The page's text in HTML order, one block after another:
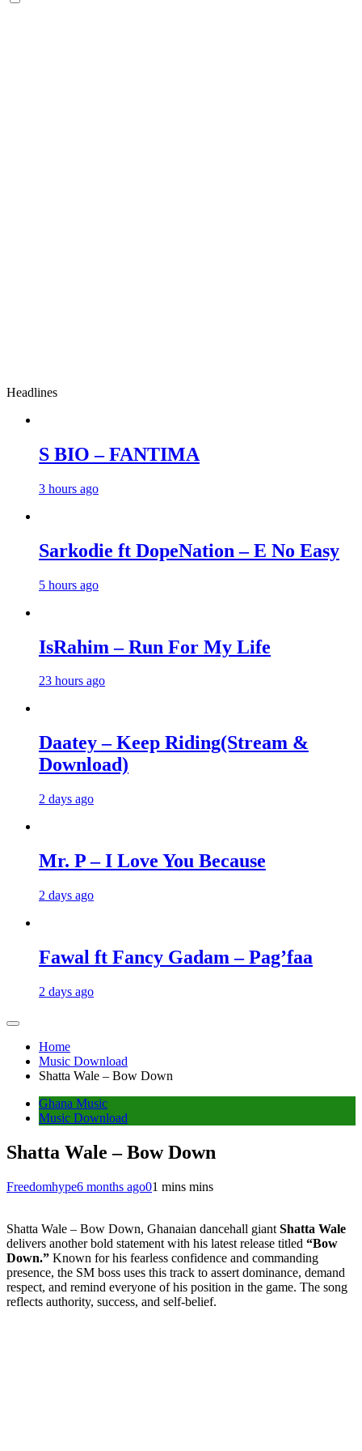
Headlines
S BIO – FANTIMA
3 hours ago
Sarkodie ft DopeNation – E No Easy
5 hours ago
IsRahim – Run For My Life
23 hours ago
Daatey – Keep Riding(Stream &
Download)
2 days ago
Mr. P – I Love You Because
2 days ago
Fawal ft Fancy Gadam – Pag’faa
2 days ago
Home
Music Download
Shatta Wale – Bow Down
Ghana Music
Music Download
Shatta Wale – Bow Down
Freedomhype6 months ago01 mins mins
Shatta Wale – Bow Down, Ghanaian dancehall giant Shatta Wale
delivers another bold statement with his latest release titled “Bow
Down.” Known for his fearless confidence and commanding
presence, the SM boss uses this track to assert dominance, demand
respect, and remind everyone of his position in the game. The song
reflects authority, success, and self-belief.